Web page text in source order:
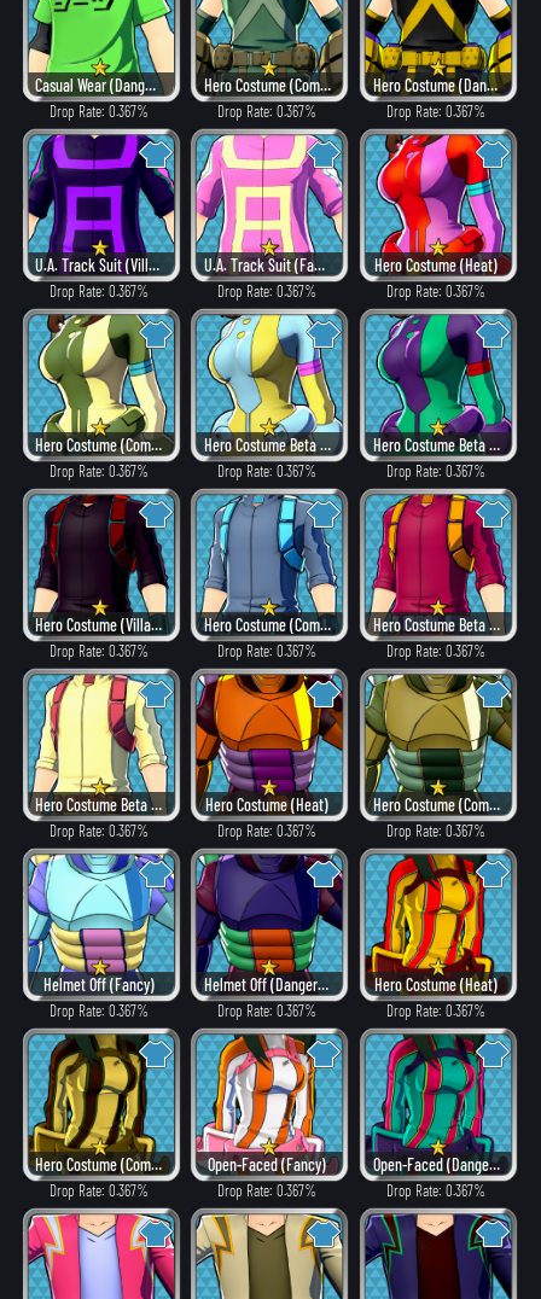
Casual Wear (Dangerous)
Drop Rate: 0.367%
Hero Costume (Combat)
Drop Rate: 0.367%
Hero Costume (Dangerous)
Drop Rate: 0.367%
U.A. Track Suit (Villain Style)
Drop Rate: 0.367%
U.A. Track Suit (Fancy)
Drop Rate: 0.367%
Hero Costume (Heat)
Drop Rate: 0.367%
Hero Costume (Combat)
Drop Rate: 0.367%
Hero Costume Beta ver. (Fancy)
Drop Rate: 0.367%
Hero Costume Beta ver. (Dangerous)
Drop Rate: 0.367%
Hero Costume (Villain Style)
Drop Rate: 0.367%
Hero Costume (Combat)
Drop Rate: 0.367%
Hero Costume Beta ver. (Heat)
Drop Rate: 0.367%
Hero Costume Beta ver. (Fancy)
Drop Rate: 0.367%
Hero Costume (Heat)
Drop Rate: 0.367%
Hero Costume (Combat)
Drop Rate: 0.367%
Helmet Off (Fancy)
Drop Rate: 0.367%
Helmet Off (Dangerous)
Drop Rate: 0.367%
Hero Costume (Heat)
Drop Rate: 0.367%
Hero Costume (Combat)
Drop Rate: 0.367%
Open-Faced (Fancy)
Drop Rate: 0.367%
Open-Faced (Dangerous)
Drop Rate: 0.367%